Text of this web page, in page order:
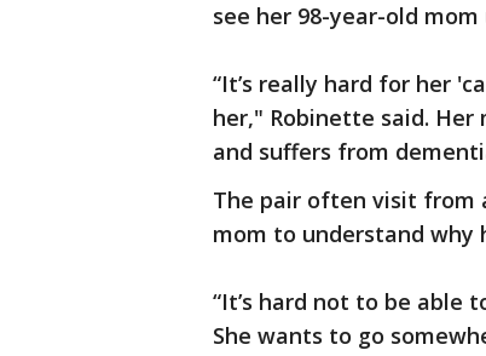
see her 98-year-old
“It’s really hard for her
her," Robinette said.
and suffers from
The pair often visit from
mom to understand why
“It’s hard not to be able
She wants to go